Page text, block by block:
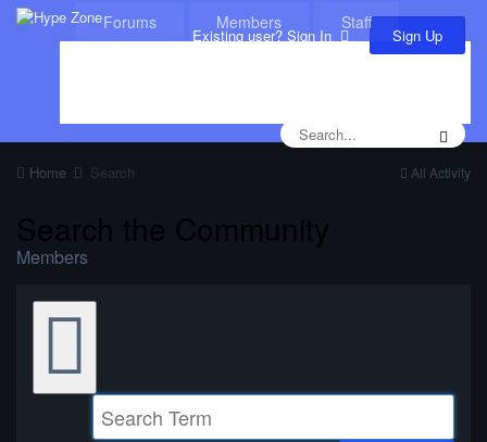
Forums Members
Staff
Existing user? Sign In Sign Up
All Activity
Home Search
Search the Community
Members